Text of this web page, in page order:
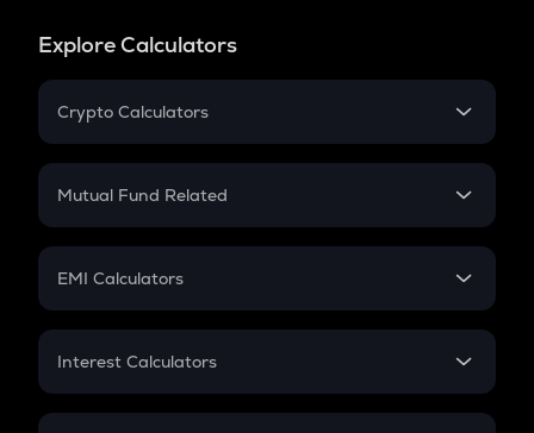
Explore Calculators
Crypto Calculators
Crypto SIP Calculator
Crypto Futures
Mutual Fund Related
Mutual Fund
EMI Calculators
EMI
Credit Card EMI
Interest Calculators
Compound Interest